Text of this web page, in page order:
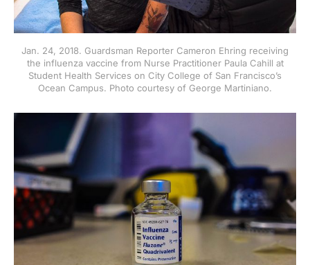
Jan. 24, 2018. Guardsman Reporter Cameron Ehring receiving
the influenza vaccine from Nurse Practitioner Paula Cahill at
Student Health Services on City College of San Francisco’s
Ocean Campus. Photo courtesy of George Martiniano.